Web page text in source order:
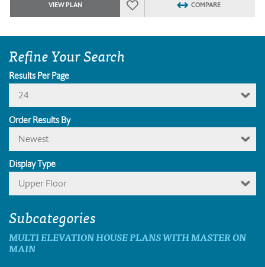
VIEW PLAN COMPARE
Refine Your Search
Results Per Page
24
Order Results By
Newest
Display Type
Upper Floor
Subcategories
MULTI ELEVATION HOUSE PLANS WITH MASTER ON
MAIN